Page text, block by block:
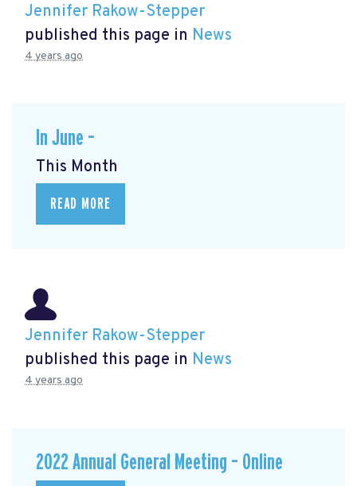
Jennifer Rakow-Stepper
published this page in News
4 years ago
In June –
This Month
READ MORE
Jennifer Rakow-Stepper
published this page in News
4 years ago
2022 Annual General Meeting – Online